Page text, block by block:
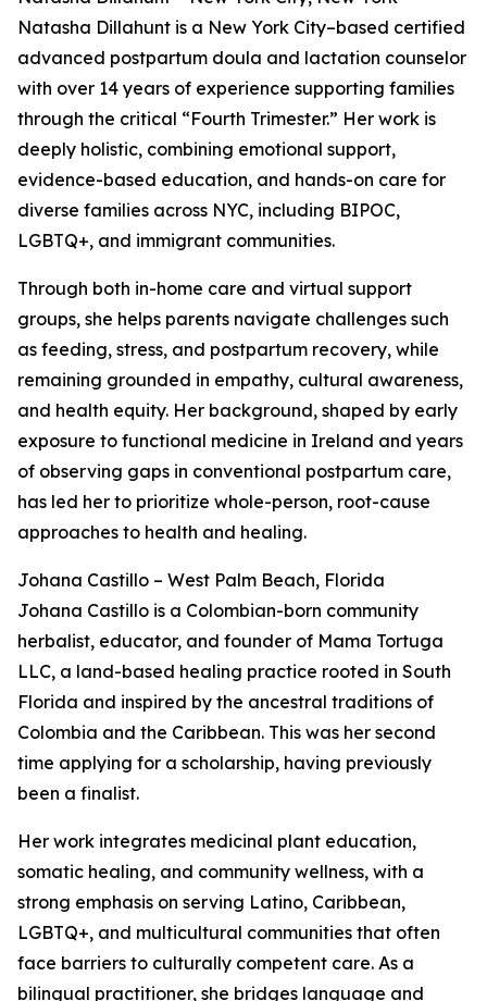
Natasha Dillahunt is a New York City–based certified
advanced postpartum doula and lactation counselor
with over 14 years of experience supporting families
through the critical “Fourth Trimester.” Her work is
deeply holistic, combining emotional support,
evidence-based education, and hands-on care for
diverse families across NYC, including BIPOC,
LGBTQ+, and immigrant communities.
Through both in-home care and virtual support
groups, she helps parents navigate challenges such
as feeding, stress, and postpartum recovery, while
remaining grounded in empathy, cultural awareness,
and health equity. Her background, shaped by early
exposure to functional medicine in Ireland and years
of observing gaps in conventional postpartum care,
has led her to prioritize whole-person, root-cause
approaches to health and healing.
Johana Castillo – West Palm Beach, Florida
Johana Castillo is a Colombian-born community
herbalist, educator, and founder of Mama Tortuga
LLC, a land-based healing practice rooted in South
Florida and inspired by the ancestral traditions of
Colombia and the Caribbean. This was her second
time applying for a scholarship, having previously
been a finalist.
Her work integrates medicinal plant education,
somatic healing, and community wellness, with a
strong emphasis on serving Latino, Caribbean,
LGBTQ+, and multicultural communities that often
face barriers to culturally competent care. As a
bilingual practitioner, she bridges language and